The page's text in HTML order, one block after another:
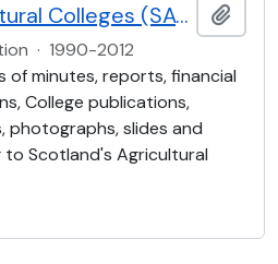
Scotland's Agricultural Colleges (SAC)
· 1990-2012
of minutes, reports, financial
College publications,
photographs, slides and
Scotland's Agricultural